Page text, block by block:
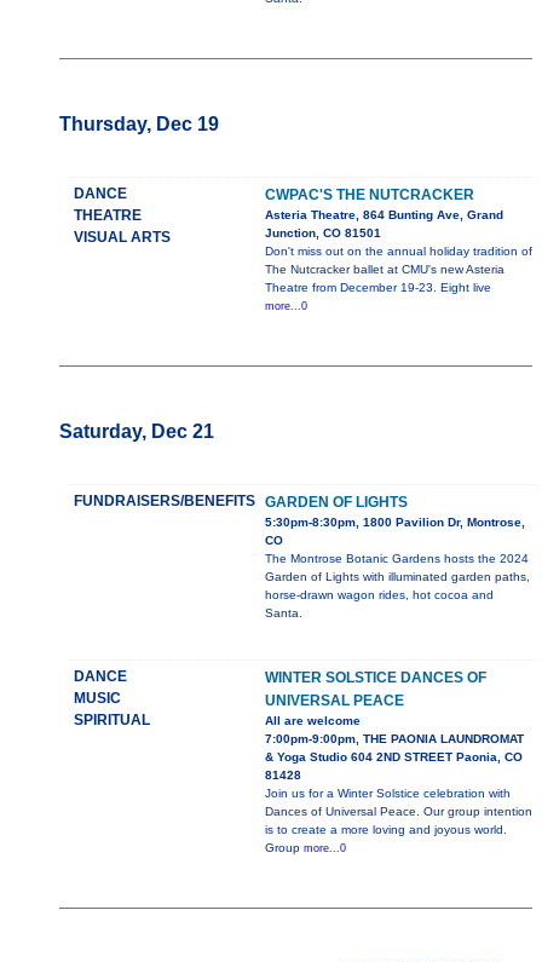
Thursday, Dec 19
DANCE
THEATRE
VISUAL ARTS
CWPAC'S THE NUTCRACKER
Asteria Theatre, 864 Bunting Ave, Grand
Junction, CO 81501
Don't miss out on the annual holiday tradition of
The Nutcracker ballet at CMU's new Asteria
Theatre from December 19-23. Eight live
more...0
Saturday, Dec 21
FUNDRAISERS/BENEFITS GARDEN OF LIGHTS
5:30pm-8:30pm, 1800 Pavilion Dr, Montrose,
CO
The Montrose Botanic Gardens hosts the 2024
Garden of Lights with illuminated garden paths,
horse-drawn wagon rides, hot cocoa and
Santa.
DANCE
MUSIC
SPIRITUAL
WINTER SOLSTICE DANCES OF
UNIVERSAL PEACE
All are welcome
7:00pm-9:00pm, THE PAONIA LAUNDROMAT
& Yoga Studio 604 2ND STREET Paonia, CO
81428
Join us for a Winter Solstice celebration with
Dances of Universal Peace. Our group intention
is to create a more loving and joyous world.
Group more...0